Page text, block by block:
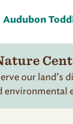
Audubon
our land’s
environmental